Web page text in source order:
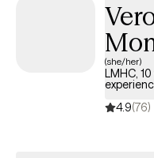
(she/her)
LMHC,
4.9(76)